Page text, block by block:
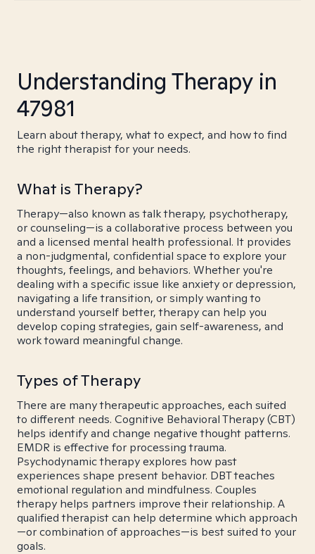
Understanding Therapy in
47981
Learn about therapy, what to expect, and how to find
the right therapist for your needs.
What is Therapy?
Therapy—also known as talk therapy, psychotherapy,
or counseling—is a collaborative process between you
and a licensed mental health professional. It provides
a non-judgmental, confidential space to explore your
thoughts, feelings, and behaviors. Whether you're
dealing with a specific issue like anxiety or depression,
navigating a life transition, or simply wanting to
understand yourself better, therapy can help you
develop coping strategies, gain self-awareness, and
work toward meaningful change.
Types of Therapy
There are many therapeutic approaches, each suited
to different needs. Cognitive Behavioral Therapy (CBT)
helps identify and change negative thought patterns.
EMDR is effective for processing trauma.
Psychodynamic therapy explores how past
experiences shape present behavior. DBT teaches
emotional regulation and mindfulness. Couples
therapy helps partners improve their relationship. A
qualified therapist can help determine which approach
—or combination of approaches—is best suited to your
goals.